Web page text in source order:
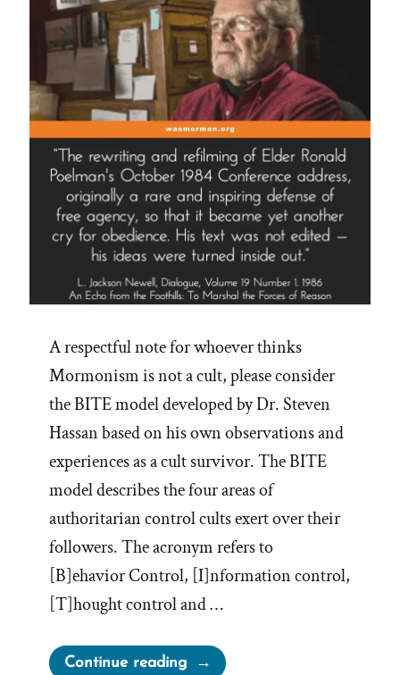
Mormon
Church”
A respectful note for whoever thinks
Mormonism is not a cult, please consider
the BITE model developed by Dr. Steven
Hassan based on his own observations and
experiences as a cult survivor. The BITE
model describes the four areas of
authoritarian control cults exert over their
followers. The acronym refers to
[B]ehavior Control, [I]nformation control,
[T]hought control and …
Continue reading“BITE